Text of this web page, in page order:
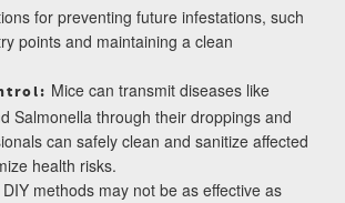
for preventing future infestations, such
points and maintaining a clean
Mice can transmit diseases like
Salmonella through their droppings and
can safely clean and sanitize affected
health risks.
DIY methods may not be as effective as